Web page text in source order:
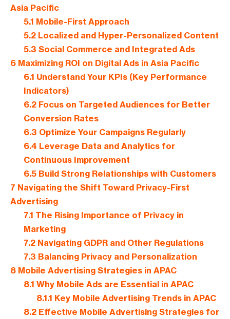
Asia Pacific
5.1 Mobile-First Approach
5.2Localized and Hyper-Personalized Content
5.3 Social Commerce and Integrated Ads
6 Maximizing ROI on Digital Ads in Asia Pacific
6.1 Understand Your KPIs (Key Performance
Indicators)
6.2Focus on Targeted Audiences for Better
Conversion Rates
6.3 Optimize Your Campaigns Regularly
6.4 Leverage Data and Analytics for
Continuous Improvement
6.5Build Strong Relationships with Customers
7 Navigating the Shift Toward Privacy-First
Advertising
7.1 The Rising Importance of Privacy in
Marketing
7.2Navigating GDPR and Other Regulations
7.3 Balancing Privacy and Personalization
8 Mobile Advertising Strategies in APAC
8.1 Why Mobile Ads are Essential in APAC
8.1.1 Key Mobile Advertising Trends in APAC
8.2Effective Mobile Advertising Strategies for